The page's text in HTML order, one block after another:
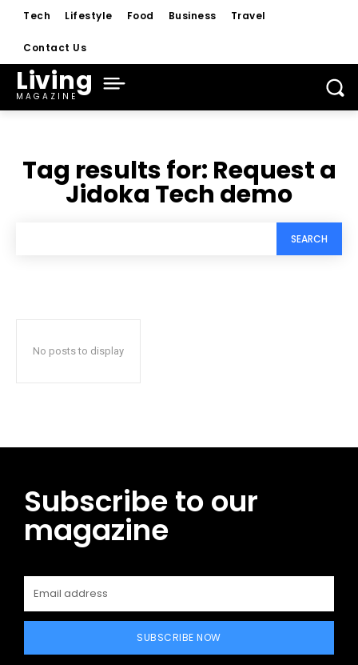
Tech Lifestyle Food Business Travel
Contact Us
Living
MAGAZINE
Tag results for: Request a
Jidoka Tech demo
SEARCH
No posts to display
Subscribe to our
magazine
SUBSCRIBE NOW